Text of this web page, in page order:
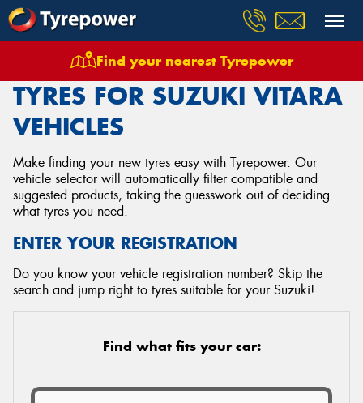
Find your nearest Tyrepower
Tyres Vehicles Suzuki Vitara
TYRES FOR SUZUKI VITARA
VEHICLES
Make finding your new tyres easy with Tyrepower. Our
vehicle selector will automatically filter compatible and
suggested products, taking the guesswork out of deciding
what tyres you need.
ENTER YOUR REGISTRATION
Do you know your vehicle registration number? Skip the
search and jump right to tyres suitable for your Suzuki!
Find what fits your car: